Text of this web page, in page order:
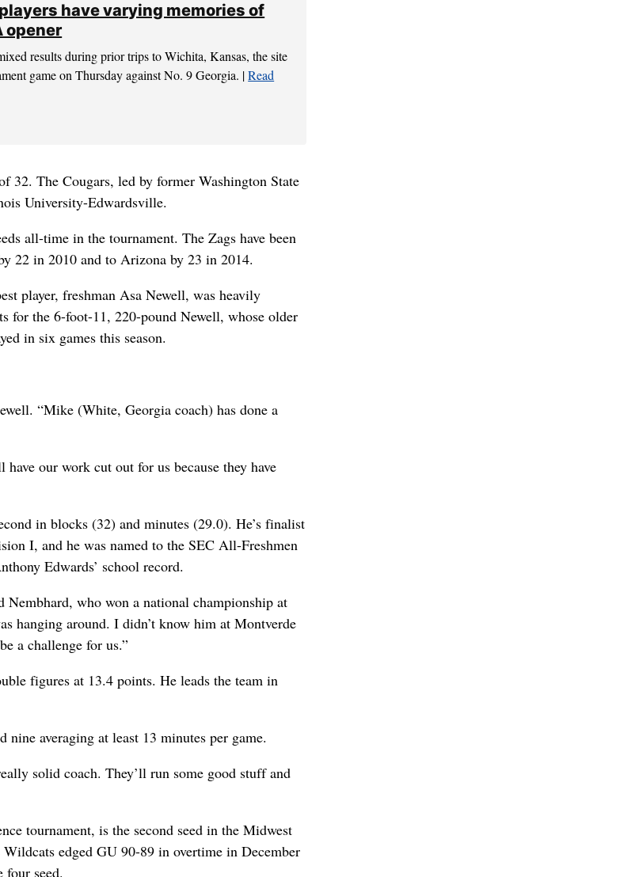
have varying memories of
opener
results during prior trips to Wichita, Kansas, the site
game on Thursday against No. 9 Georgia. |Read
32. The Cougars, led by former Washington State
University-Edwardsville.
all-time in the tournament. The Zags have been
22 in 2010 and to Arizona by 23 in 2014.
player, freshman Asa Newell, was heavily
for the 6-foot-11, 220-pound Newell, whose older
in six games this season.
“Mike (White, Georgia coach) has done a
our work cut out for us because they have
in blocks (32) and minutes (29.0). He’s finalist
I, and he was named to the SEC All-Freshmen
Edwards’ school record.
who won a national championship at
hanging around. I didn’t know him at Montverde
a challenge for us.”
figures at 13.4 points. He leads the team in
averaging at least 13 minutes per game.
solid coach. They’ll run some good stuff and
tournament, is the second seed in the Midwest
edged GU 90-89 in overtime in December
four seed.